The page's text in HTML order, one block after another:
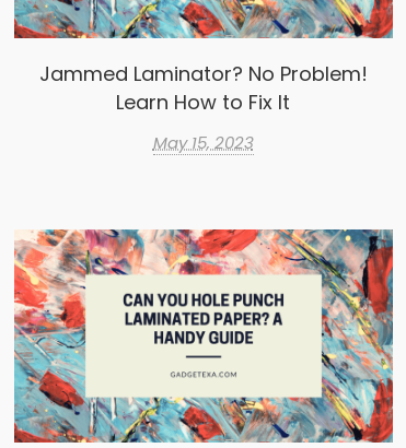
Jammed Laminator? No Problem!
Learn How to Fix It
May 15, 2023